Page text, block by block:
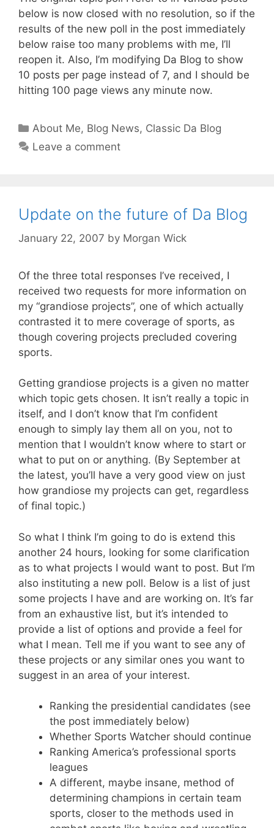
below is now closed with no resolution, so if the
results of the new poll in the post immediately
below raise too many problems with me, I’ll
reopen it. Also, I’m modifying Da Blog to show
10 posts per page instead of 7, and I should be
hitting 100 page views any minute now.
Categories
About Me, Blog News, Classic Da Blog
Leave a comment
Update on the future of Da Blog
January 22, 2007 by Morgan Wick
Of the three total responses I’ve received, I
received two requests for more information on
my “grandiose projects”, one of which actually
contrasted it to mere coverage of sports, as
though covering projects precluded covering
sports.
Getting grandiose projects is a given no matter
which topic gets chosen. It isn’t really a topic in
itself, and I don’t know that I’m confident
enough to simply lay them all on you, not to
mention that I wouldn’t know where to start or
what to put on or anything. (By September at
the latest, you’ll have a very good view on just
how grandiose my projects can get, regardless
of final topic.)
So what I think I’m going to do is extend this
another 24 hours, looking for some clarification
as to what projects I would want to post. But I’m
also instituting a new poll. Below is a list of just
some projects I have and are working on. It’s far
from an exhaustive list, but it’s intended to
provide a list of options and provide a feel for
what I mean. Tell me if you want to see any of
these projects or any similar ones you want to
suggest in an area of your interest.
Ranking the presidential candidates (see
the post immediately below)
Whether Sports Watcher should continue
Ranking America’s professional sports
leagues
A different, maybe insane, method of
determining champions in certain team
sports, closer to the methods used in